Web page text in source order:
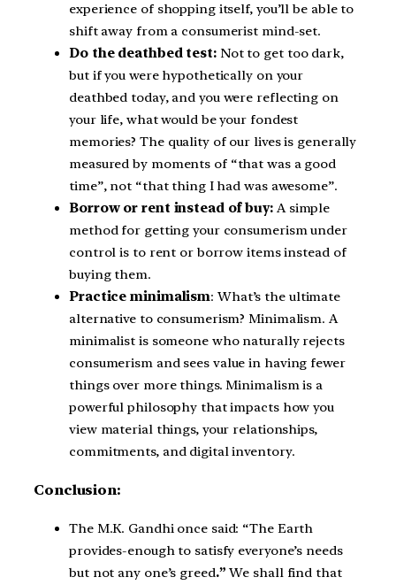
experience of shopping itself, you’ll be able to
shift away from a consumerist mind-set.
Do the deathbed test: Not to get too dark,
but if you were hypothetically on your
deathbed today, and you were reflecting on
your life, what would be your fondest
memories? The quality of our lives is generally
measured by moments of “that was a good
time”, not “that thing I had was awesome”.
Borrow or rent instead of buy: A simple
method for getting your consumerism under
control is to rent or borrow items instead of
buying them.
Practice minimalism: What’s the ultimate
alternative to consumerism? Minimalism. A
minimalist is someone who naturally rejects
consumerism and sees value in having fewer
things over more things. Minimalism is a
powerful philosophy that impacts how you
view material things, your relationships,
commitments, and digital inventory.
Conclusion:
The M.K. Gandhi once said: “The Earth
provides-enough to satisfy everyone’s needs
but not any one’s greed.” We shall find that